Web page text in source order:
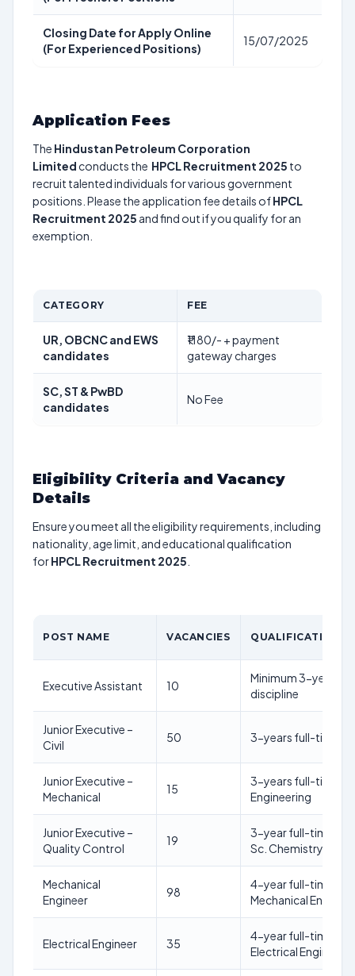
Closing Date for Apply Online
(For Experienced Positions)
15/07/2025
Application Fees
The Hindustan Petroleum Corporation
Limited conducts the HPCL Recruitment 2025 to
recruit talented individuals for various government
positions. Please the application fee details ofHPCL
Recruitment 2025 and find out if you qualify for an
exemption.
CATEGORY FEE
UR, OBCNC and EWS
candidates
₹1180/- + payment
gateway charges
SC, ST & PwBD
candidates
No Fee
Eligibility Criteria and Vacancy
Details
Ensure you meet all the eligibility requirements, including
nationality, age limit, and educational qualification
forHPCL Recruitment 2025
POST NAME VACANCIES QUALIFICATION
Executive Assistant 10
Minimum 3-year
discipline
Junior Executive –
Civil
50 3-years full-time
Junior Executive –
Mechanical
15
3-years full-time
Engineering
Junior Executive –
Quality Control
19
3-year full-time
Sc. Chemistry)
Mechanical
Engineer
98
4-year full-time
Mechanical
Electrical Engineer 35
4-year full-time
Electrical